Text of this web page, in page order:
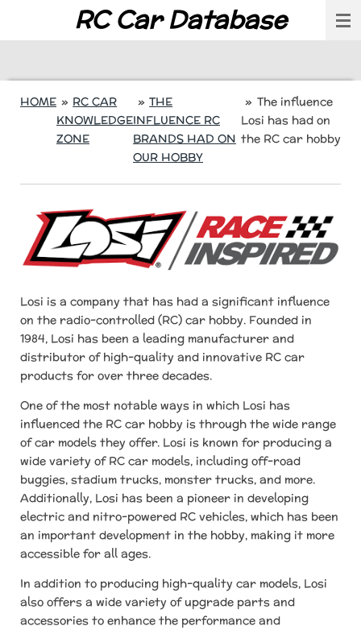
RC Car Database
HOME » RC CAR
KNOWLEDGE
ZONE
» THE
INFLUENCE RC
BRANDS HAD ON
OUR HOBBY
» The influence
Losi has had on
the RC car hobby
Losi is a company that has had a significant influence
on the radio-controlled (RC) car hobby. Founded in
1984, Losi has been a leading manufacturer and
distributor of high-quality and innovative RC car
products for over three decades.
One of the most notable ways in which Losi has
influenced the RC car hobby is through the wide range
of car models they offer. Losi is known for producing a
wide variety of RC car models, including off-road
buggies, stadium trucks, monster trucks, and more.
Additionally, Losi has been a pioneer in developing
electric and nitro-powered RC vehicles, which has been
an important development in the hobby, making it more
accessible for all ages.
In addition to producing high-quality car models, Losi
also offers a wide variety of upgrade parts and
accessories to enhance the performance and